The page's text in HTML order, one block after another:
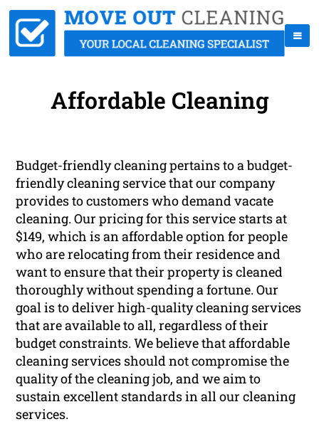
Affordable Cleaning
Budget-friendly cleaning pertains to a budget-
friendly cleaning service that our company
provides to customers who demand vacate
cleaning. Our pricing for this service starts at
$149, which is an affordable option for people
who are relocating from their residence and
want to ensure that their property is cleaned
thoroughly without spending a fortune. Our
goal is to deliver high-quality cleaning services
that are available to all, regardless of their
budget constraints. We believe that affordable
cleaning services should not compromise the
quality of the cleaning job, and we aim to
sustain excellent standards in all our cleaning
services.